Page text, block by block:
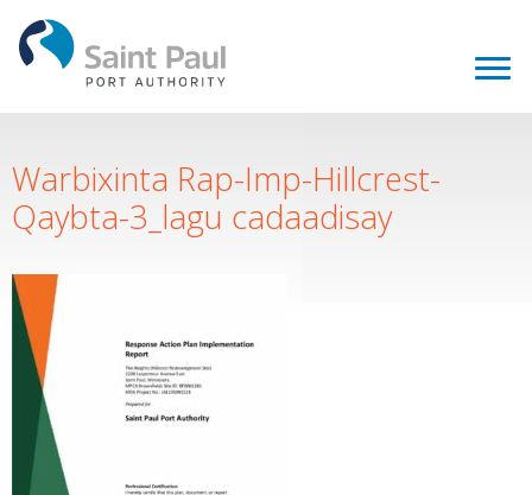
Warbixinta Rap-Imp-Hillcrest-
Qaybta-3_lagu cadaadisay